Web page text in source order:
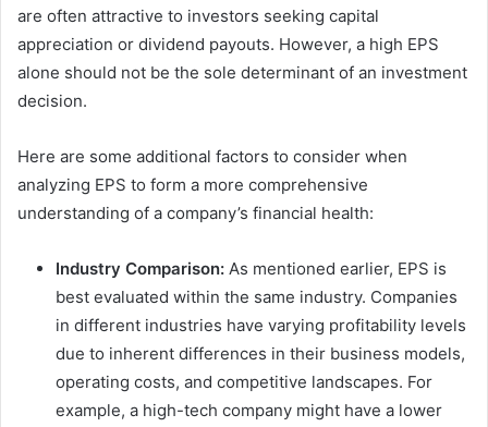
are often attractive to investors seeking capital
appreciation or dividend payouts. However, a high EPS
alone should not be the sole determinant of an investment
decision.
Here are some additional factors to consider when
analyzing EPS to form a more comprehensive
understanding of a company’s financial health:
Industry Comparison: As mentioned earlier, EPS is
best evaluated within the same industry. Companies
in different industries have varying profitability levels
due to inherent differences in their business models,
operating costs, and competitive landscapes. For
example, a high-tech company might have a lower